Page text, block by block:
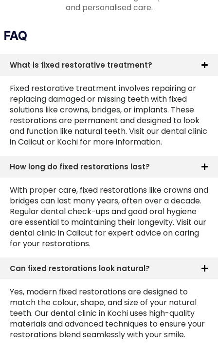
and personalised care.
FAQ
What is fixed restorative treatment?
Fixed restorative treatment involves repairing or
replacing damaged or missing teeth with fixed
solutions like crowns, bridges, or implants. These
restorations are permanent and designed to look
and function like natural teeth. Visit our dental clinic
in Calicut or Kochi for more information.
How long do fixed restorations last?
With proper care, fixed restorations like crowns and
bridges can last many years, often over a decade.
Regular dental check-ups and good oral hygiene
are essential to maintaining their longevity. Visit our
dental clinic in Calicut for expert advice on caring
for your restorations.
Can fixed restorations look natural?
Yes, modern fixed restorations are designed to
match the colour, shape, and size of your natural
teeth. Our dental clinic in Kochi uses high-quality
materials and advanced techniques to ensure your
restorations blend seamlessly with your smile.